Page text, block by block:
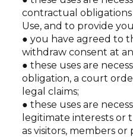
contractual
Use, and to provide
you have agreed to
withdraw consent at
these uses are
obligation, a court
legal claims;
these uses are
legitimate interests or
as visitors, members or